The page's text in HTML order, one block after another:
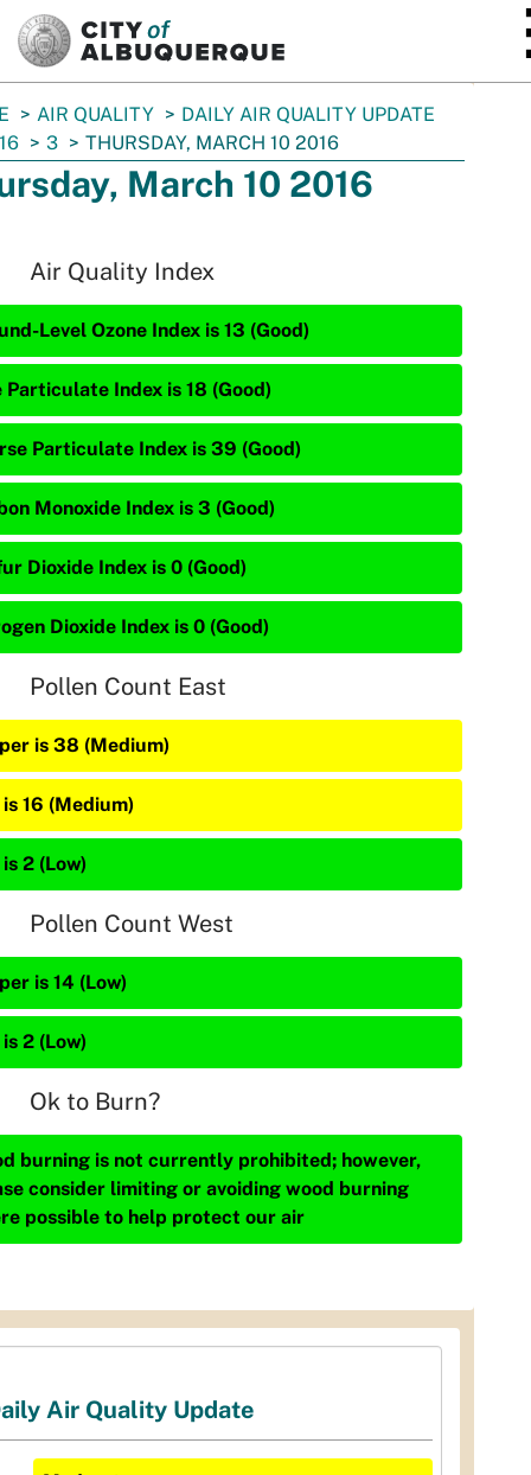
AIR QUALITY
DAILY AIR QUALITY UPDATE
3 THURSDAY, MARCH 10 2016
March 10 2016
Air Quality Index
Level Ozone Index is 13 (Good)
Particulate Index is 18 (Good)
Particulate Index is 39 (Good)
Monoxide Index is 3 (Good)
Dioxide Index is 0 (Good)
Dioxide Index is 0 (Good)
Pollen Count East
is 38 (Medium)
16 (Medium)
2 (Low)
Pollen Count West
is 14 (Low)
2 (Low)
Ok to Burn?
burning is not currently prohibited; however,
consider limiting or avoiding wood burning
possible to help protect our air
Air Quality Update